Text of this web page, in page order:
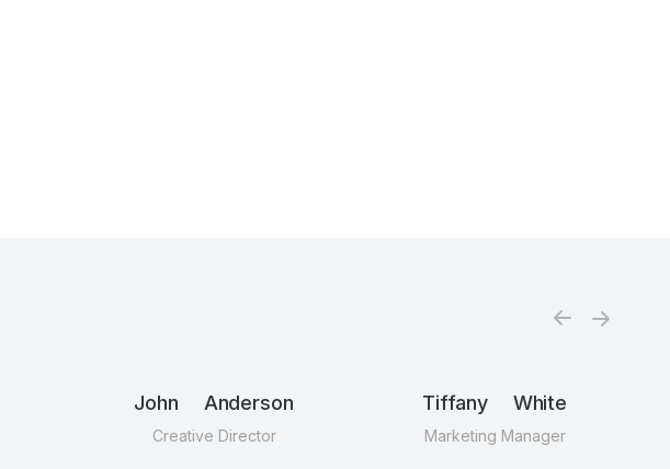
John Anderson
Creative Director
Tiffany White
Marketing Manager